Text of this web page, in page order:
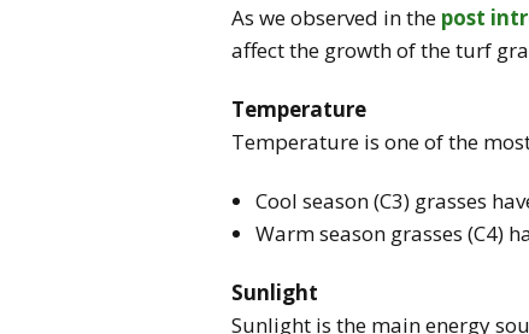
As we observed in the post
affect the growth of the turf
Temperature
Temperature is one of the
Cool season (C3) grasses
Warm season grasses (C4)
Sunlight
Sunlight is the main energy